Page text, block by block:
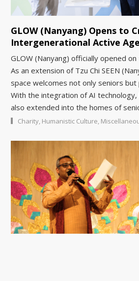
GLOW (Nanyang) Opens to
Intergenerational Active
GLOW (Nanyang) officially opened
As an extension of Tzu Chi SEEN
space welcomes not only seniors but
With the integration of AI technology,
also extended into the homes of
Charity, Humanistic Culture,